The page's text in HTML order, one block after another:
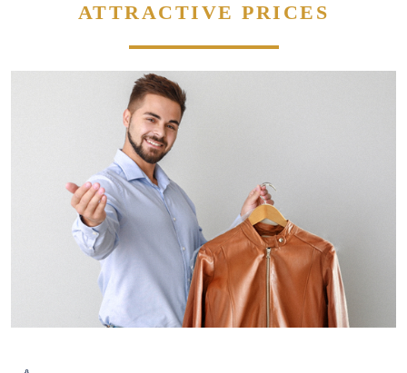
ATTRACTIVE PRICES